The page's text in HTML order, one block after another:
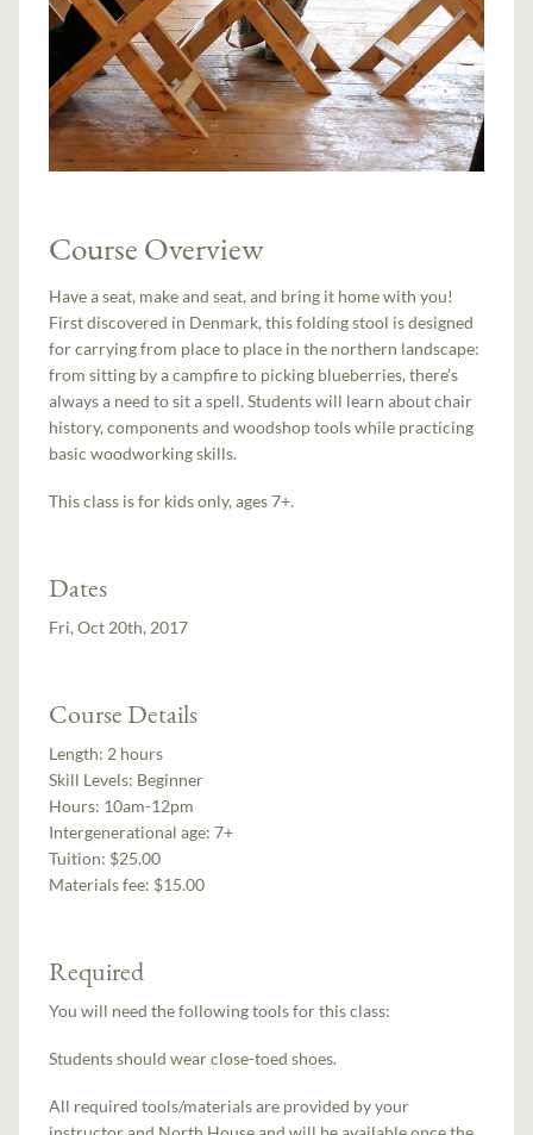
Course Overview
Have a seat, make and seat, and bring it home with you!
First discovered in Denmark, this folding stool is designed
for carrying from place to place in the northern landscape:
from sitting by a campfire to picking blueberries, there’s
always a need to sit a spell. Students will learn about chair
history, components and woodshop tools while practicing
basic woodworking skills.
This class is for kids only, ages 7+.
Dates
Fri, Oct 20th, 2017
Course Details
Length: 2 hours
Skill Levels: Beginner
Hours: 10am-12pm
Intergenerational age:7+
Tuition: $25.00
Materials fee: $15.00
Required
You will need the following tools for this class:
Students should wear close-toed shoes.
All required tools/materials are provided by your